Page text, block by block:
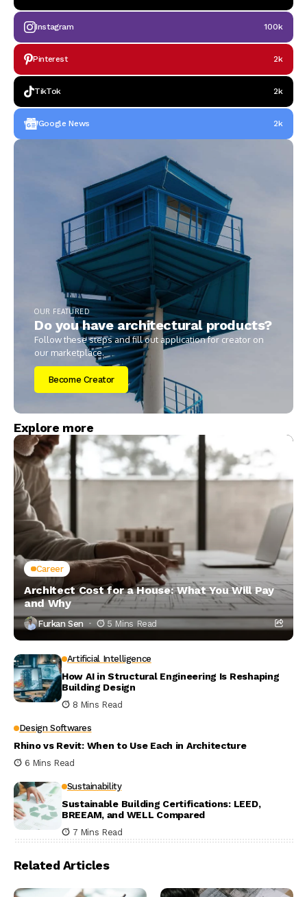
Instagram 100k
Pinterest 2k
TikTok 2k
Google News 2k
OUR FEATURED
Do you have architectural products?
Follow these steps and fill out application for creator on
our marketplace.
Become Creator
Explore more
Career
Architect Cost for a House: What You Will Pay
and Why
Furkan Sen 5 Mins Read
Artificial Intelligence
How AI in Structural Engineering Is Reshaping
Building Design
8 Mins Read
Design Softwares
Rhino vs Revit: When to Use Each in Architecture
6 Mins Read
Sustainability
Sustainable Building Certifications: LEED,
BREEAM, and WELL Compared
7 Mins Read
Related Articles